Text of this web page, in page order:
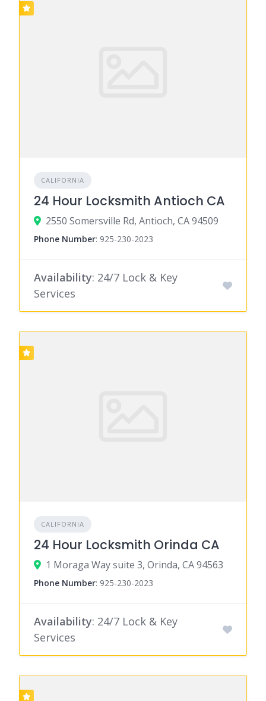
CALIFORNIA
24 Hour Locksmith Antioch CA
2550 Somersville Rd, Antioch, CA 94509
Phone Number: 925-230-2023
Availability: 24/7 Lock & Key
Services
CALIFORNIA
24 Hour Locksmith Orinda CA
1 Moraga Way suite 3, Orinda, CA 94563
Phone Number: 925-230-2023
Availability: 24/7 Lock & Key
Services